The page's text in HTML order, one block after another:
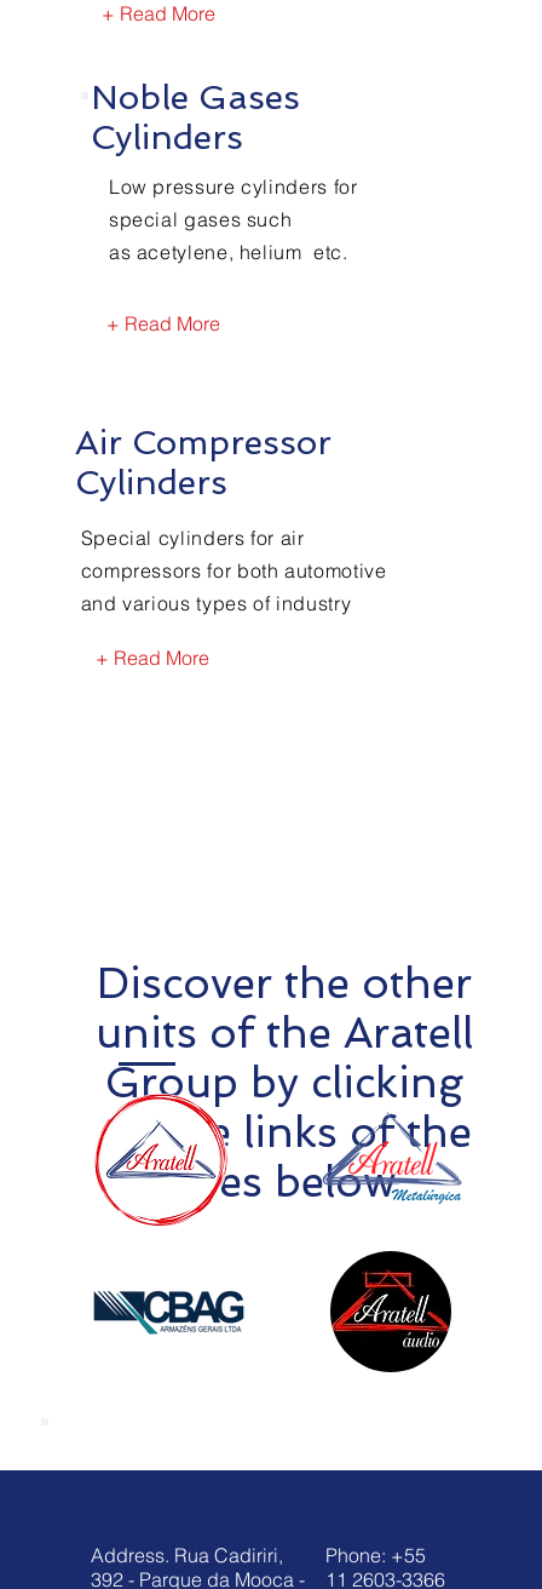
Discover the other
units of the Aratell
Group by clicking
on the links of the
sites below
Air Compressor
Cylinders
Special cylinders for air
compressors for both automotive
and various types of industry
+ Read More
Noble Gases
Cylinders
Low pressure cylinders for
special gases such
as acetylene, helium etc.
+ Read More
+ Read More
Address. Rua Cadiriri,
392 - Parque da Mooca -
Phone: +55
11 2603-3366